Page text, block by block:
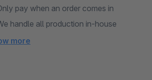
pay when an order comes in
handle all production in-house
more